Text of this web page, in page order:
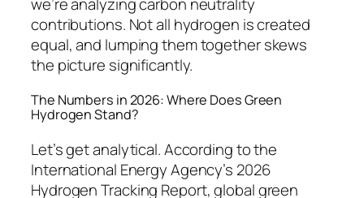
contributions. Not all hydrogen is created
equal, and lumping them together skews
the picture significantly.
The Numbers in 2026: Where Does Green
Hydrogen Stand?
Let’s get analytical. According to the
International Energy Agency’s 2026
Hydrogen Tracking Report, global green